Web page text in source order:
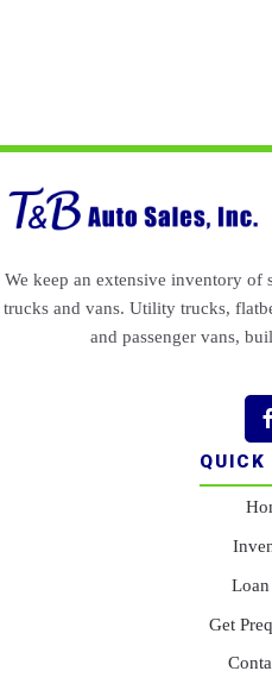
We keep an extensive inventory
trucks and vans. Utility trucks,
and passenger vans,
Get